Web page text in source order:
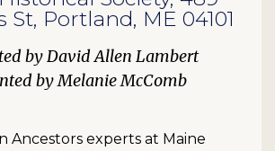
St, Portland, ME 04101
David Allen Lambert
Melanie McComb
Ancestors experts at Maine